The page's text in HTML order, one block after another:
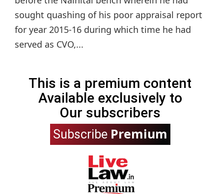
sought quashing of his poor appraisal report
for year 2015-16 during which time he had
served as CVO,...
This is a premium content
Available exclusively to
Our subscribers
Subscribe Premium